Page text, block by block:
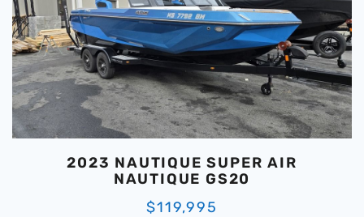
2023 NAUTIQUE SUPER AIR
NAUTIQUE GS20
$119,995